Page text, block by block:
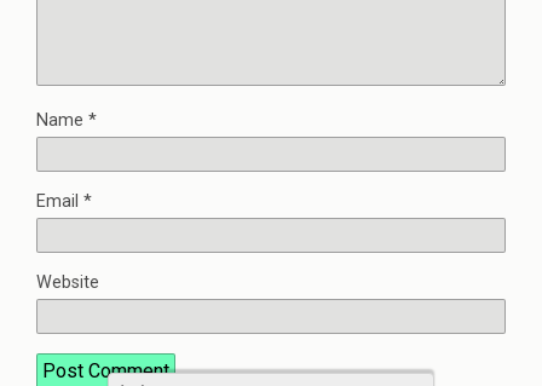
Name *
Email *
Website